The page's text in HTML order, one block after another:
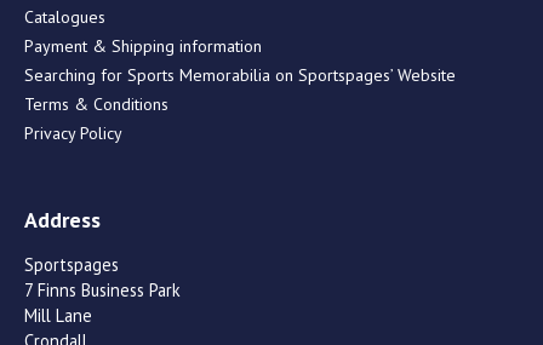
Catalogues
Payment & Shipping information
Searching for Sports Memorabilia on Sportspages’ Website
Terms & Conditions
Privacy Policy
Address
Sportspages
7 Finns Business Park
Mill Lane